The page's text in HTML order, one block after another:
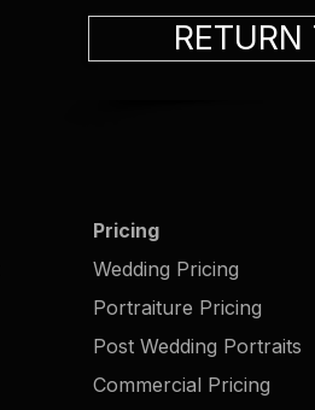
Pricing
Wedding Pricing
Portraiture Pricing
Post Wedding Portraits
Commercial Pricing